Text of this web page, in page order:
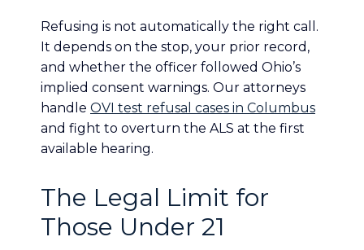
Refusing is not automatically the right call.
It depends on the stop, your prior record,
and whether the officer followed Ohio’s
implied consent warnings. Our attorneys
handle OVI test refusal cases in Columbus
and fight to overturn the ALS at the first
available hearing.
The Legal Limit for
Those Under 21